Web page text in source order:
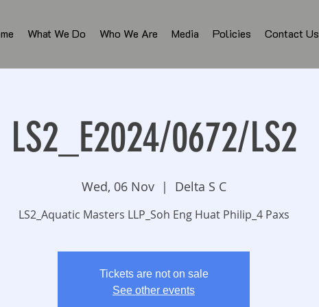
What We Do Who We Are Media Policies Contact Us
LS2_E2024/0672/LS2
Wed, 06 Nov
  |
Delta S C
LS2_Aquatic Masters LLP_Soh Eng Huat Philip_4 Paxs
Tickets are not on sale
See other events